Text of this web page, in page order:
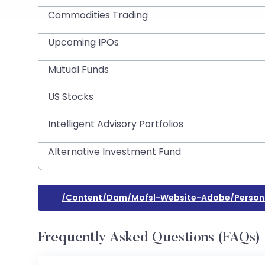
Commodities Trading
Upcoming IPOs
Mutual Funds
US Stocks
Intelligent Advisory Portfolios
Alternative Investment Fund
/content/dam/mofsl-Website-Adobe/
Frequently Asked Questions (FAQs)